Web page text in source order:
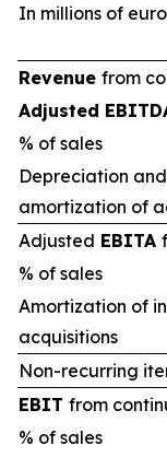
In millions of
Revenue from
Adjusted
% of sales
Depreciation
amortization of
Adjusted EBITA
% of sales
Amortization of
acquisitions
Non-recurring
EBIT from
% of sales